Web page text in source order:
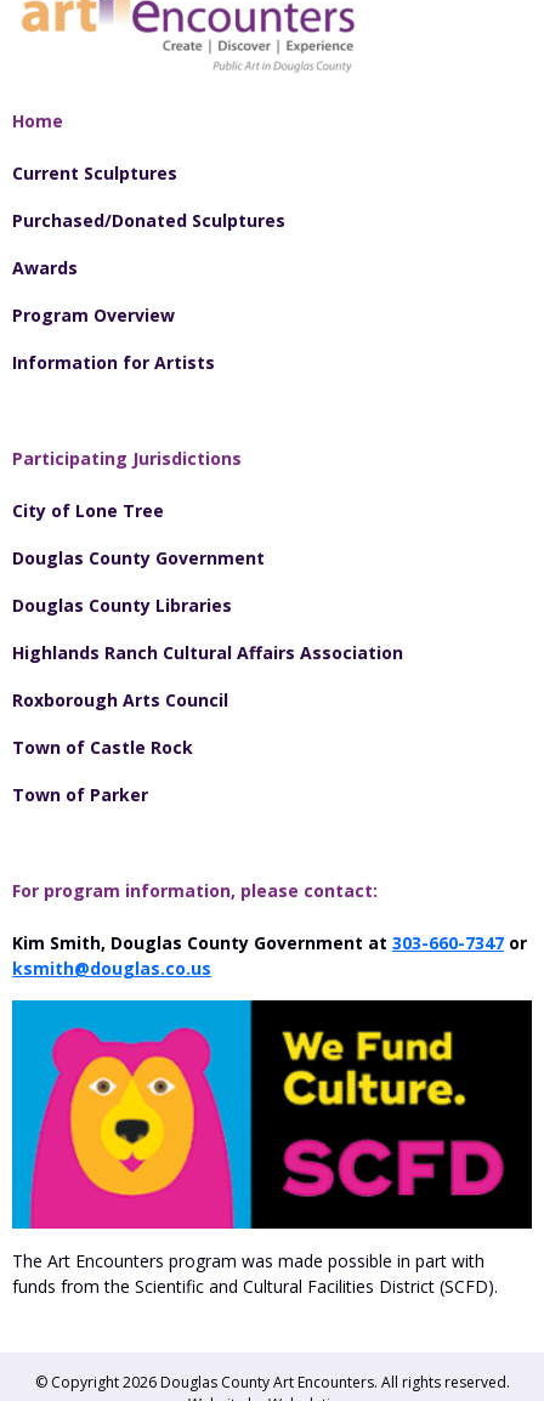
Home
Current Sculptures
Purchased/Donated Sculptures
Awards
Program Overview
Information for Artists
Participating Jurisdictions
City of Lone Tree
Douglas County Government
Douglas County Libraries
Highlands Ranch Cultural Affairs Association
Roxborough Arts Council
Town of Castle Rock
Town of Parker
For program information, please contact:
Kim Smith, Douglas County Government at 303-660-7347 or
ksmith@douglas.co.us
The Art Encounters program was made possible in part with
funds from the Scientific and Cultural Facilities District (SCFD).
© Copyright 2026 Douglas County Art Encounters. All rights reserved.